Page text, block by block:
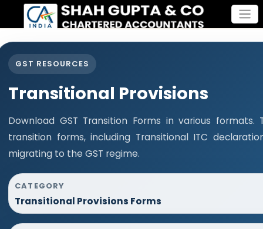
GST RESOURCES
Transitional Provisions
Download GST Transition Forms in various formats.
transition forms, including Transitional ITC
migrating to the GST regime.
CATEGORY
Transitional Provisions Forms